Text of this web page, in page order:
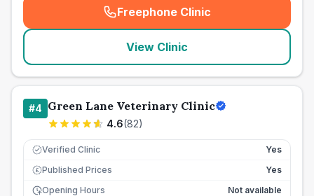
Freephone Clinic
(seo_lab_card_freephone
View Clinic
#4 Green Lane Veterinary Clinic
4.6(82)
Verified Clinic Yes
£ Published Prices
Yes
Opening Hours
Not available